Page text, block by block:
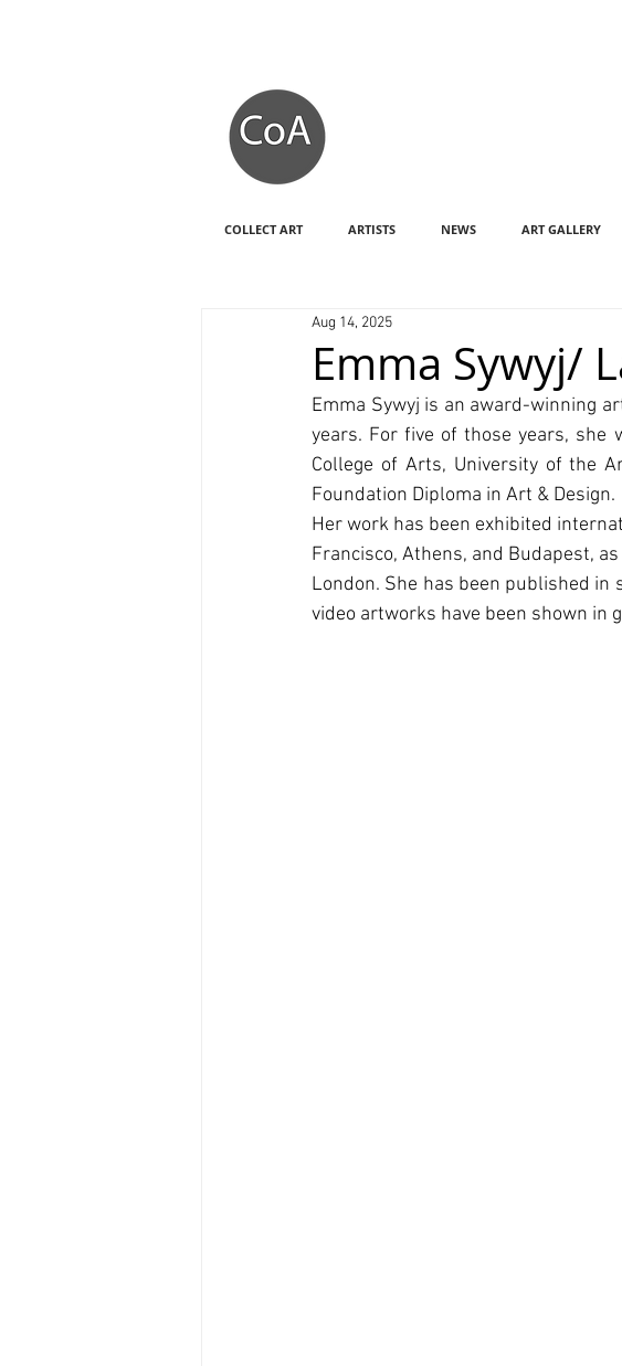
COLLECT ART ARTISTS NEWS ART GALLERY
Emma Sywyj/
Aug 14, 2025
Emma Sywyj is an award-winning
years. For five of those years, she
College of Arts, University of the
Foundation Diploma in Art & Design.
Her work has been exhibited
Francisco, Athens, and Budapest,
London. She has been published
video artworks have been shown